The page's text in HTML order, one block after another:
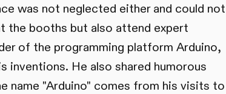
was not neglected either and could not
the booths but also attend expert
of the programming platform Arduino,
inventions. He also shared humorous
name "Arduino" comes from his visits to